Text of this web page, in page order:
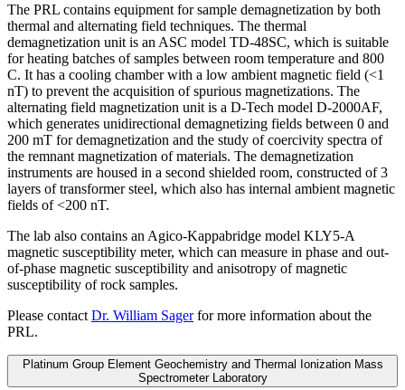
The PRL contains equipment for sample demagnetization by both
thermal and alternating field techniques. The thermal
demagnetization unit is an ASC model TD-48SC, which is suitable
for heating batches of samples between room temperature and 800
C. It has a cooling chamber with a low ambient magnetic field (<1
nT) to prevent the acquisition of spurious magnetizations. The
alternating field magnetization unit is a D-Tech model D-2000AF,
which generates unidirectional demagnetizing fields between 0 and
200 mT for demagnetization and the study of coercivity spectra of
the remnant magnetization of materials. The demagnetization
instruments are housed in a second shielded room, constructed of 3
layers of transformer steel, which also has internal ambient magnetic
fields of <200 nT.
The lab also contains an Agico-Kappabridge model KLY5-A
magnetic susceptibility meter, which can measure in phase and out-
of-phase magnetic susceptibility and anisotropy of magnetic
susceptibility of rock samples.
Please contact Dr. William Sagerfor more information about the
PRL.
Platinum Group Element Geochemistry and Thermal Ionization Mass
Spectrometer Laboratory